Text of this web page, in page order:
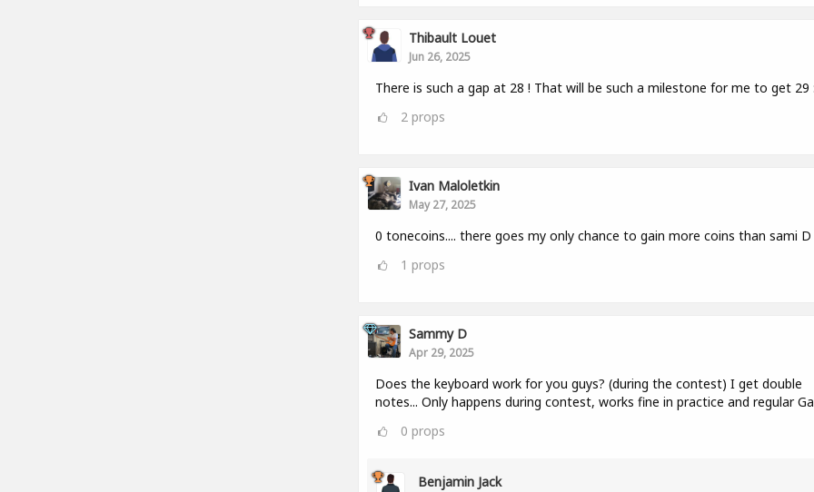
Thibault Louet
Jun 26, 2025
There is such a gap at 28 ! That will be such a milestone for me to get 29
2 props
Ivan Maloletkin
May 27, 2025
0 tonecoins.... there goes my only chance to gain more coins than sami D
1 props
Sammy D
Apr 29, 2025
Does the keyboard work for you guys? (during the contest) I get double
notes... Only happens during contest, works fine in practice and regular
0 props
Benjamin Jack